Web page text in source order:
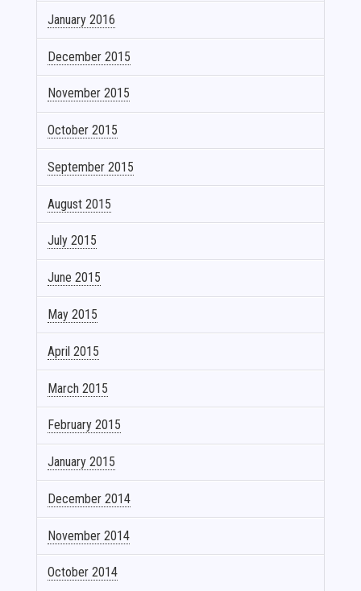
January 2016
December 2015
November 2015
October 2015
September 2015
August 2015
July 2015
June 2015
May 2015
April 2015
March 2015
February 2015
January 2015
December 2014
November 2014
October 2014